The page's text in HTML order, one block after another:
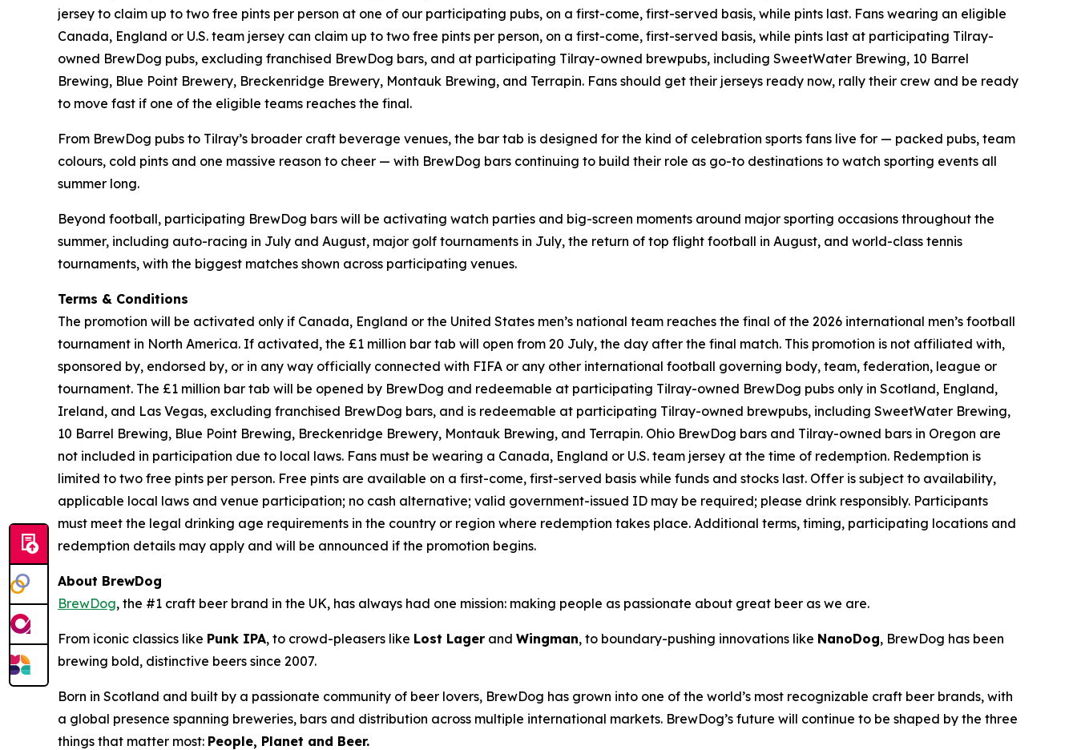
jersey to claim up to two free pints per person at one of our participating pubs, on a first-come, first-served basis, while pints last. Fans wearing an eligible
Canada, England or U.S. team jersey can claim up to two free pints per person, on a first-come, first-served basis, while pints last at participating Tilray-
owned BrewDog pubs, excluding franchised BrewDog bars, and at participating Tilray-owned brewpubs, including SweetWater Brewing, 10 Barrel
Brewing, Blue Point Brewery, Breckenridge Brewery, Montauk Brewing, and Terrapin. Fans should get their jerseys ready now, rally their crew and be ready
to move fast if one of the eligible teams reaches the final.
From BrewDog pubs to Tilray’s broader craft beverage venues, the bar tab is designed for the kind of celebration sports fans live for — packed pubs, team
colours, cold pints and one massive reason to cheer — with BrewDog bars continuing to build their role as go-to destinations to watch sporting events all
summer long.
Beyond football, participating BrewDog bars will be activating watch parties and big-screen moments around major sporting occasions throughout the
summer, including auto-racing in July and August, major golf tournaments in July, the return of top flight football in August, and world-class tennis
tournaments, with the biggest matches shown across participating venues.
Terms & Conditions
The promotion will be activated only if Canada, England or the United States men’s national team reaches the final of the 2026 international men’s football
tournament in North America. If activated, the £1 million bar tab will open from 20 July, the day after the final match. This promotion is not affiliated with,
sponsored by, endorsed by, or in any way officially connected with FIFA or any other international football governing body, team, federation, league or
tournament. The £1 million bar tab will be opened by BrewDog and redeemable at participating Tilray-owned BrewDog pubs only in Scotland, England,
Ireland, and Las Vegas, excluding franchised BrewDog bars, and is redeemable at participating Tilray-owned brewpubs, including SweetWater Brewing,
10 Barrel Brewing, Blue Point Brewing, Breckenridge Brewery, Montauk Brewing, and Terrapin. Ohio BrewDog bars and Tilray-owned bars in Oregon are
not included in participation due to local laws. Fans must be wearing a Canada, England or U.S. team jersey at the time of redemption. Redemption is
limited to two free pints per person. Free pints are available on a first-come, first-served basis while funds and stocks last. Offer is subject to availability,
applicable local laws and venue participation; no cash alternative; valid government-issued ID may be required; please drink responsibly. Participants
must meet the legal drinking age requirements in the country or region where redemption takes place. Additional terms, timing, participating locations and
redemption details may apply and will be announced if the promotion begins.
About BrewDog
BrewDog, the #1 craft beer brand in the UK, has always had one mission: making people as passionate about great beer as we are.
From iconic classics like Punk IPA, to crowd-pleasers like Lost Lager and Wingman, to boundary-pushing innovations like NanoDog, BrewDog has been
brewing bold, distinctive beers since 2007.
Born in Scotland and built by a passionate community of beer lovers, BrewDog has grown into one of the world’s most recognizable craft beer brands, with
a global presence spanning breweries, bars and distribution across multiple international markets. BrewDog’s future will continue to be shaped by the three
things that matter most: People, Planet and Beer.